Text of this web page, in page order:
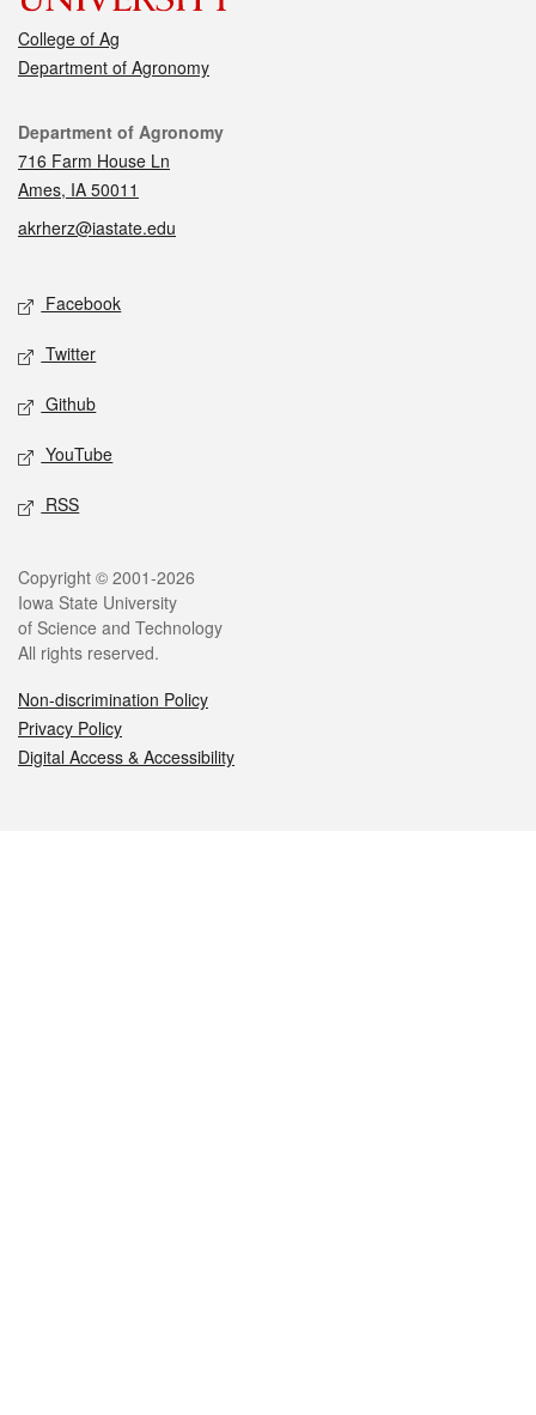
College of Ag
Department of Agronomy
Contact
Department of Agronomy
716 Farm House Ln
Ames, IA 50011
akrherz@iastate.edu
Social media
Facebook
Twitter
Github
YouTube
RSS
Legal
Copyright © 2001-2026
Iowa State University
of Science and Technology
All rights reserved.
Non-discrimination Policy
Privacy Policy
Digital Access & Accessibility